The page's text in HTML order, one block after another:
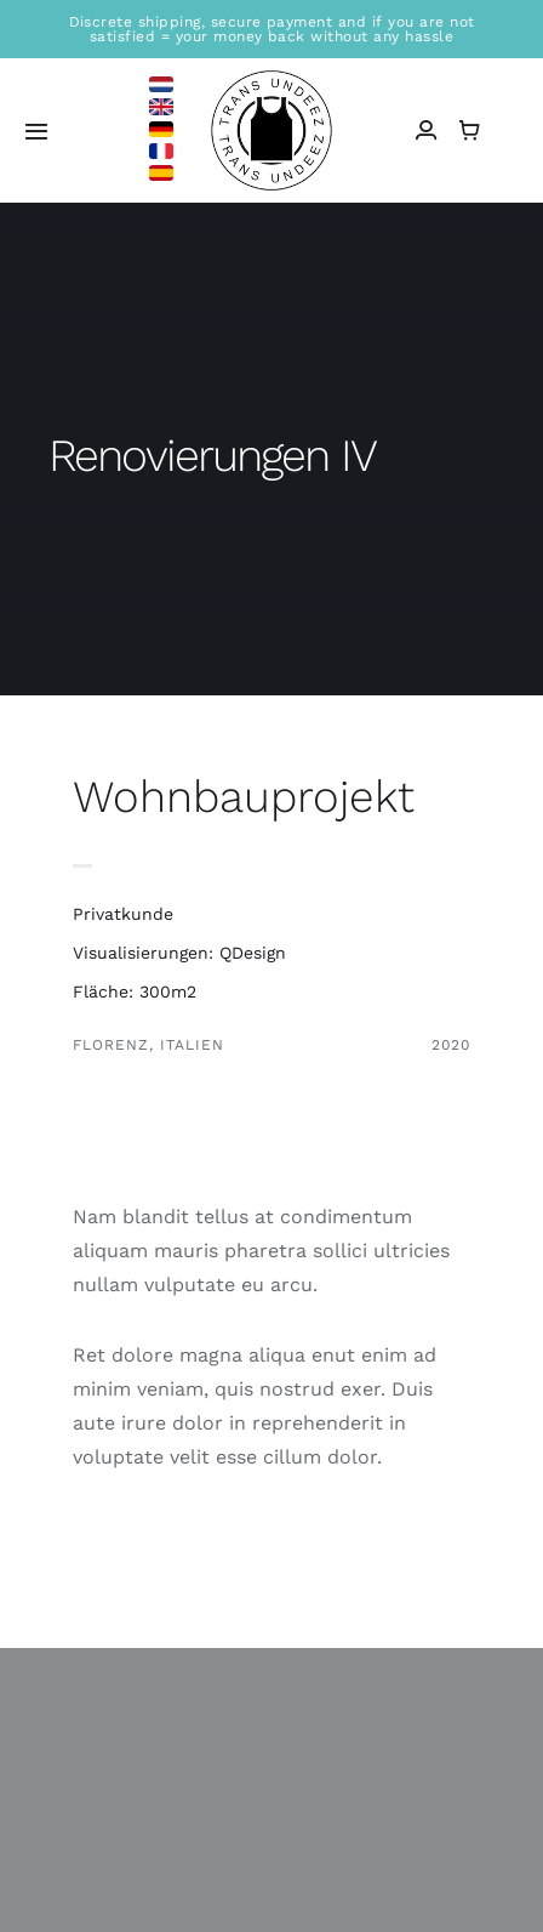
Discrete shipping, secure payment and if you are not
satisfied = your money back without any hassle
Toggle
Home
Renovierungen IV
Wohnbauprojekt
Privatkunde
Visualisierungen: QDesign
Fläche: 300m2
FLORENZ, ITALIEN 2020
Nam blandit tellus at condimentum
aliquam mauris pharetra sollici ultricies
nullam vulputate eu arcu.
Ret dolore magna aliqua enut enim ad
minim veniam, quis nostrud exer. Duis
aute irure dolor in reprehenderit in
voluptate velit esse cillum dolor.